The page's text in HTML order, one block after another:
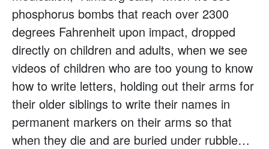
phosphorus bombs that reach over 2300
degrees Fahrenheit upon impact, dropped
directly on children and adults, when we see
videos of children who are too young to know
how to write letters, holding out their arms for
their older siblings to write their names in
permanent markers on their arms so that
when they die and are buried under rubble…